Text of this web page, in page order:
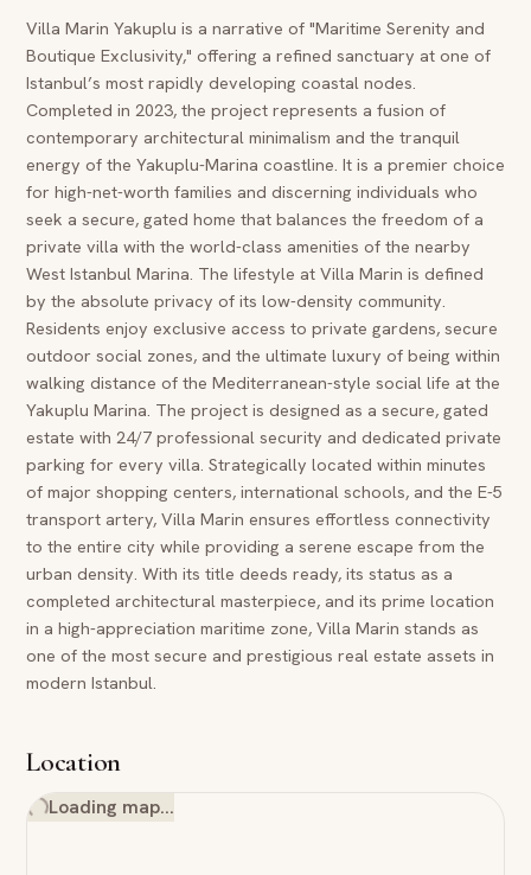
Villa Marin Yakuplu is a narrative of "Maritime Serenity and
Boutique Exclusivity," offering a refined sanctuary at one of
Istanbul’s most rapidly developing coastal nodes.
Completed in 2023, the project represents a fusion of
contemporary architectural minimalism and the tranquil
energy of the Yakuplu-Marina coastline. It is a premier choice
for high-net-worth families and discerning individuals who
seek a secure, gated home that balances the freedom of a
private villa with the world-class amenities of the nearby
West Istanbul Marina. The lifestyle at Villa Marin is defined
by the absolute privacy of its low-density community.
Residents enjoy exclusive access to private gardens, secure
outdoor social zones, and the ultimate luxury of being within
walking distance of the Mediterranean-style social life at the
Yakuplu Marina. The project is designed as a secure, gated
estate with 24/7 professional security and dedicated private
parking for every villa. Strategically located within minutes
of major shopping centers, international schools, and the E-5
transport artery, Villa Marin ensures effortless connectivity
to the entire city while providing a serene escape from the
urban density. With its title deeds ready, its status as a
completed architectural masterpiece, and its prime location
in a high-appreciation maritime zone, Villa Marin stands as
one of the most secure and prestigious real estate assets in
modern Istanbul.
Location
Loading map…